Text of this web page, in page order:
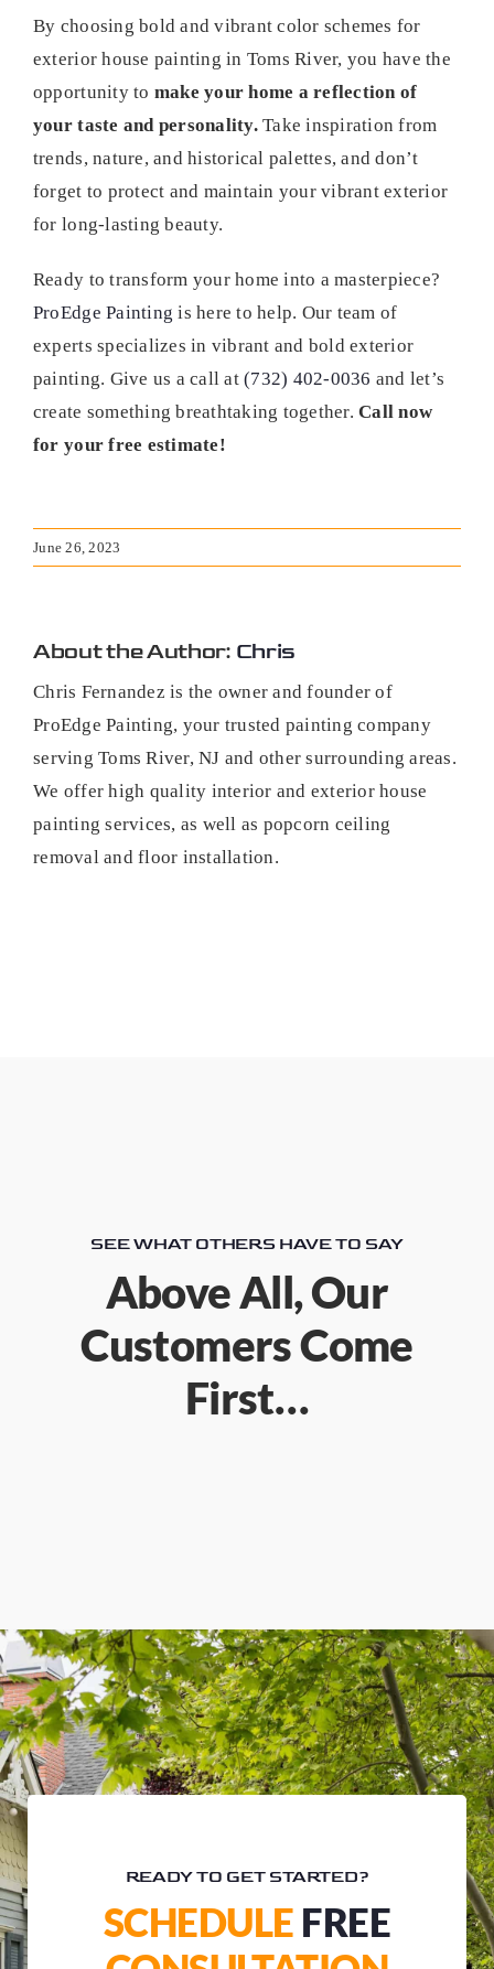
By choosing bold and vibrant color schemes for
exterior house painting in Toms River, you have the
opportunity to make your home a reflection of
your taste and personality.Take inspiration from
trends, nature, and historical palettes, and don’t
forget to protect and maintain your vibrant exterior
for long-lasting beauty.
Ready to transform your home into a masterpiece?
ProEdge Painting is here to help. Our team of
experts specializes in vibrant and bold exterior
painting. Give us a call at(732) 402-0036 and let’s
create something breathtaking together.Call now
for your free estimate!
June 26, 2023
About the Author: Chris
Chris Fernandez is the owner and founder of
ProEdge Painting, your trusted painting company
serving Toms River, NJ and other surrounding areas.
We offer high quality interior and exterior house
painting services, as well as popcorn ceiling
removal and floor installation.
SEE WHAT OTHERS HAVE TO SAY
Above All, Our
Customers Come
First…
READY TO GET STARTED?
SCHEDULE FREE